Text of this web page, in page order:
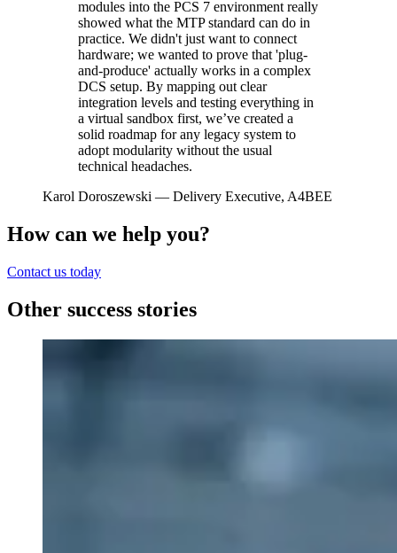
modules into the PCS 7 environment really
showed what the MTP standard can do in
practice. We didn't just want to connect
hardware; we wanted to prove that 'plug-
and-produce' actually works in a complex
DCS setup. By mapping out clear
integration levels and testing everything in
a virtual sandbox first, we’ve created a
solid roadmap for any legacy system to
adopt modularity without the usual
technical headaches.
Karol Doroszewski — Delivery Executive, A4BEE
How can we help you?
Contact us today
Other success stories